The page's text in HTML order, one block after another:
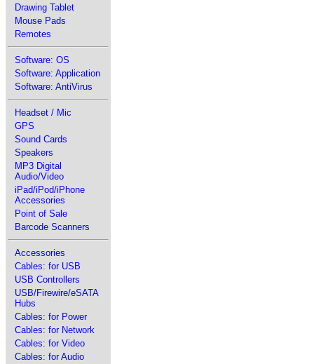
Drawing Tablet
Mouse Pads
Remotes
Software: OS
Software: Application
Software: AntiVirus
Headset / Mic
GPS
Sound Cards
Speakers
MP3 Digital
Audio/Video
iPad/iPod/iPhone
Accessories
Point of Sale
Barcode Scanners
Accessories
Cables: for USB
USB Controllers
USB/Firewire/eSATA
Hubs
Cables: for Power
Cables: for Network
Cables: for Video
Cables: for Audio